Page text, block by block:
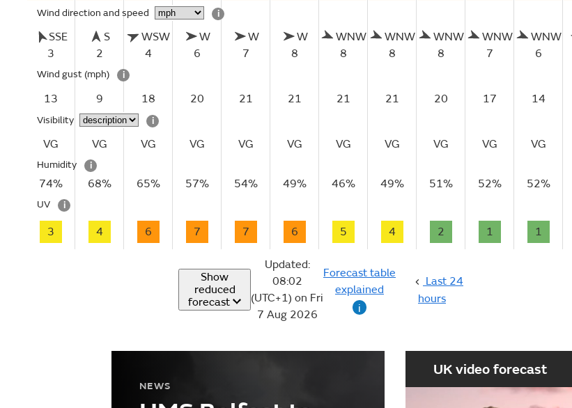
Wind direction and speed i
SSE
3
S
2
WSW
4
W
6
W
7
W
8
WNW
8
WNW
8
WNW
8
WNW
7
WNW
6
Wind gust (mph) i
13 9 18 20 21 21 21 21 20 17 14
Visibility i
VG VG VG VG VG VG VG VG VG VG VG
Humidity i
74% 68% 65% 57% 54% 49% 46% 49% 51% 52% 52%
UV i
3 4 6 7 7 6 5 4 2 1 1
Show
reduced
forecast
Updated:
08:02
(UTC+1) on Fri
7 Aug 2026
Forecast table
explained
i
Last 24
hours
NEWS
UK video forecast